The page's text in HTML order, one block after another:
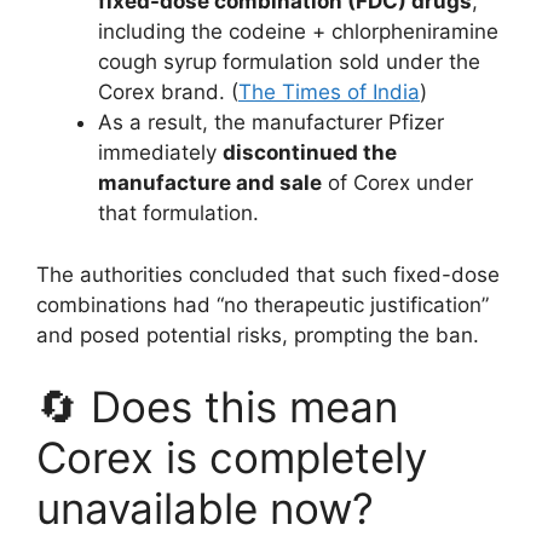
including the codeine + chlorpheniramine
cough syrup formulation sold under the
Corex brand. (The Times of India)
As a result, the manufacturer Pfizer
immediately discontinued the
manufacture and sale of Corex under
that formulation.
The authorities concluded that such fixed-dose
combinations had “no therapeutic justification”
and posed potential risks, prompting the ban.
🔄 Does this mean
Corex is completely
unavailable now?